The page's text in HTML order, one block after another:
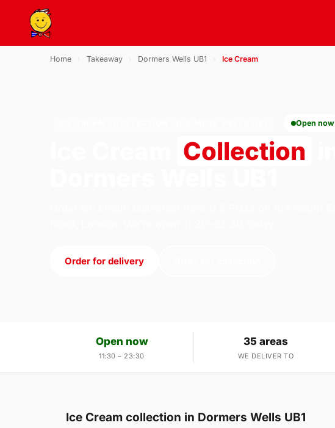
Home Takeaway Dormers Wells UB1 Ice Cream
Open now
Collection
Order for delivery
Open now
11:30 – 23:30
35 areas
WE DELIVER TO
Ice Cream collection in Dormers Wells UB1